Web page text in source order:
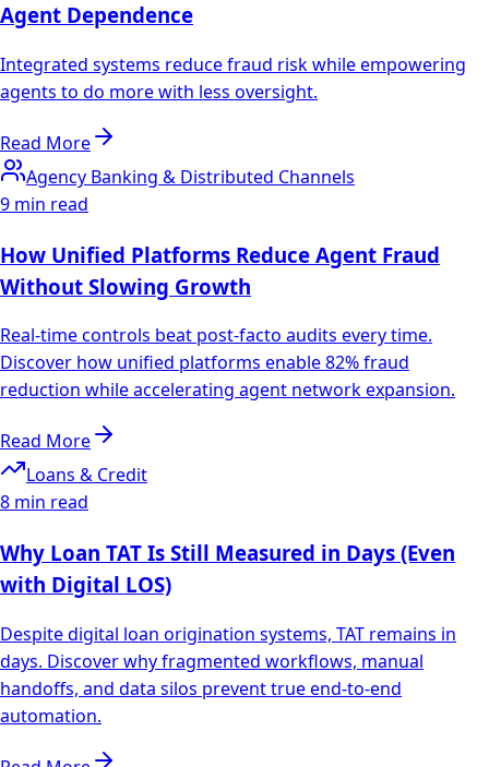
Agent Dependence
Integrated systems reduce fraud risk while empowering
agents to do more with less oversight.
Read More
Agency Banking & Distributed Channels
9 min read
How Unified Platforms Reduce Agent Fraud
Without Slowing Growth
Real-time controls beat post-facto audits every time.
Discover how unified platforms enable 82% fraud
reduction while accelerating agent network expansion.
Read More
Loans & Credit
8 min read
Why Loan TAT Is Still Measured in Days (Even
with Digital LOS)
Despite digital loan origination systems, TAT remains in
days. Discover why fragmented workflows, manual
handoffs, and data silos prevent true end-to-end
automation.